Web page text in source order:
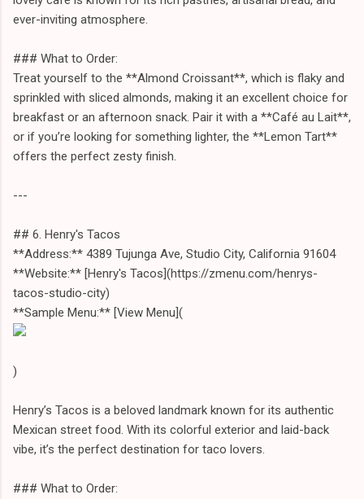
ever-inviting atmosphere.
### What to Order:
Treat yourself to the **Almond Croissant**, which is flaky and
sprinkled with sliced almonds, making it an excellent choice for
breakfast or an afternoon snack. Pair it with a **Café au Lait**,
or if you’re looking for something lighter, the **Lemon Tart**
offers the perfect zesty finish.
---
## 6. Henry's Tacos
**Address:** 4389 Tujunga Ave, Studio City, California 91604
**Website:** [Henry's Tacos](https://zmenu.com/henrys-
tacos-studio-city)
**Sample Menu:** [View Menu](
)
Henry’s Tacos is a beloved landmark known for its authentic
Mexican street food. With its colorful exterior and laid-back
vibe, it’s the perfect destination for taco lovers.
### What to Order: